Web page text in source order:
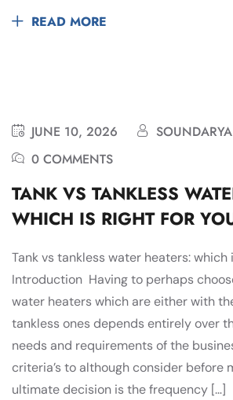
READ MORE
JUNE 10, 2026
0 COMMENTS
TANK VS TANKLESS
WHICH IS RIGHT FOR
Tank vs tankless water heaters: which
Introduction Having to perhaps
water heaters which are either with
tankless ones depends entirely over
needs and requirements of the
criteria’s to although consider before
ultimate decision is the frequency […]